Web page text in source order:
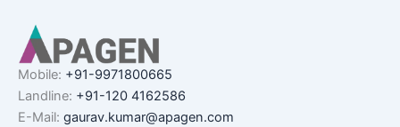
Mobile: +91-9971800665
Landline: +91-120 4162586
E-Mail: gaurav.kumar@apagen.com